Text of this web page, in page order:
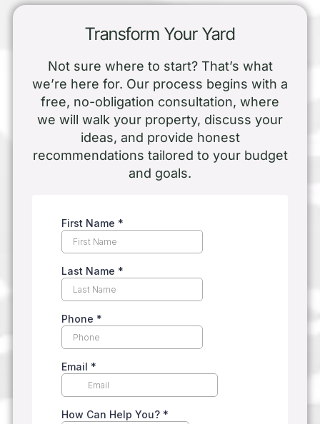
Transform Your Yard
Not sure where to start? That’s what
we’re here for. Our process begins with a
free, no-obligation consultation, where
we will walk your property, discuss your
ideas, and provide honest
recommendations tailored to your budget
and goals.